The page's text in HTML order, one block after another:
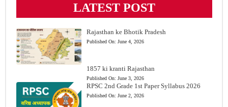
LATEST POST
Rajasthan ke Bhotik Pradesh
Published On: June 4, 2026
1857 ki kranti Rajasthan
Published On: June 3, 2026
RPSC 2nd Grade 1st Paper Syllabus 2026
Published On: June 2, 2026